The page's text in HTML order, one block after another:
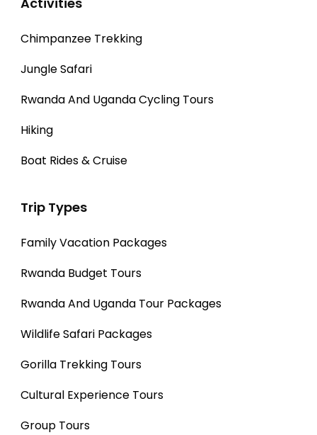
Chimpanzee Trekking
Jungle Safari
Rwanda And Uganda Cycling Tours
Hiking
Boat Rides & Cruise
Trip Types
Family Vacation Packages
Rwanda Budget Tours
Rwanda And Uganda Tour Packages
Wildlife Safari Packages
Gorilla Trekking Tours
Cultural Experience Tours
Group Tours